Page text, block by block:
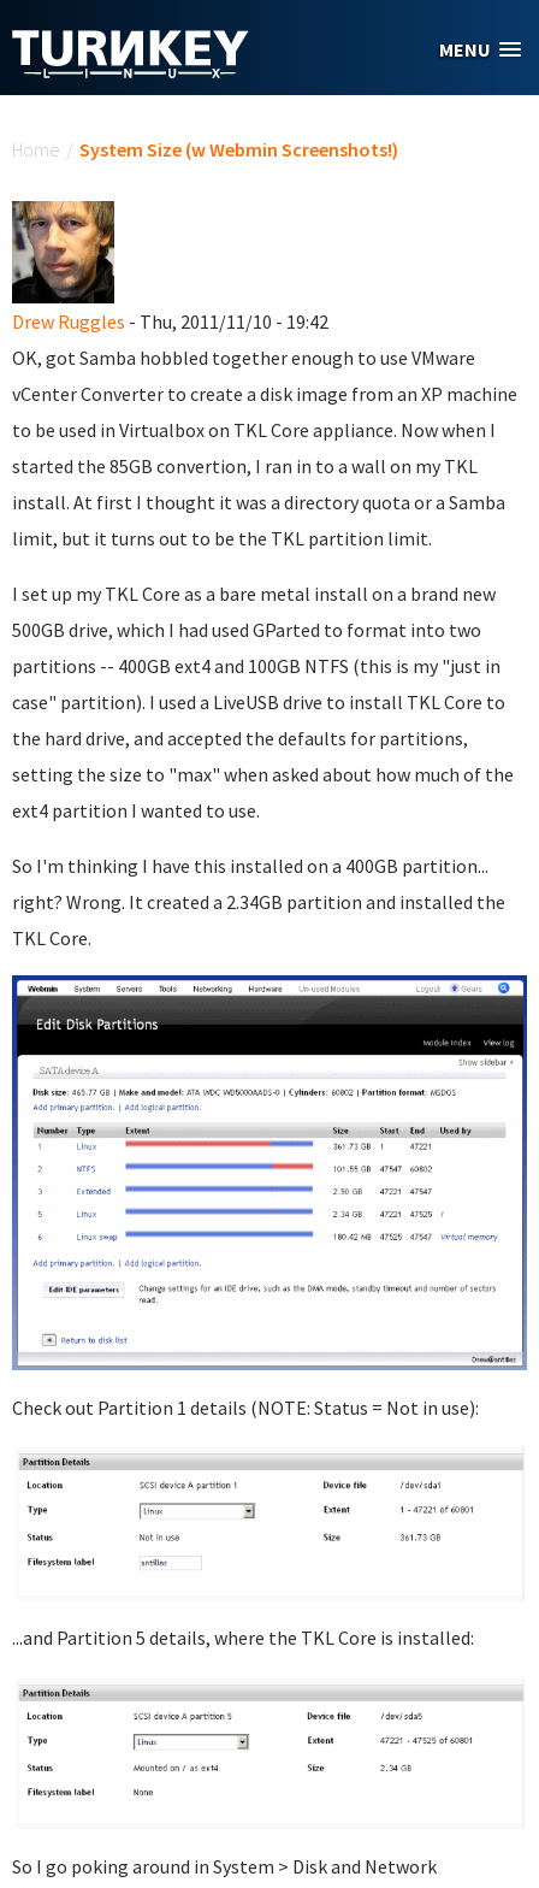
MENU
Home / System Size (w Webmin Screenshots!)
Drew Ruggles - Thu, 2011/11/10 - 19:42
OK, got Samba hobbled together enough to use VMware
vCenter Converter to create a disk image from an XP machine
to be used in Virtualbox on TKL Core appliance. Now when I
started the 85GB convertion, I ran in to a wall on my TKL
install. At first I thought it was a directory quota or a Samba
limit, but it turns out to be the TKL partition limit.
I set up my TKL Core as a bare metal install on a brand new
500GB drive, which I had used GParted to format into two
partitions -- 400GB ext4 and 100GB NTFS (this is my "just in
case" partition). I used a LiveUSB drive to install TKL Core to
the hard drive, and accepted the defaults for partitions,
setting the size to "max" when asked about how much of the
ext4 partition I wanted to use.
So I'm thinking I have this installed on a 400GB partition...
right? Wrong. It created a 2.34GB partition and installed the
TKL Core.
Check out Partition 1 details (NOTE: Status = Not in use):
...and Partition 5 details, where the TKL Core is installed:
So I go poking around in System > Disk and Network